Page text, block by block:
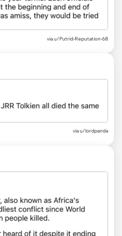
via u/Putrid-Reputation-68
via u/lordpanda